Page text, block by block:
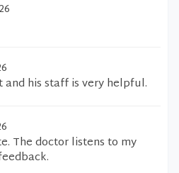
and his staff is very helpful.
The doctor listens to my